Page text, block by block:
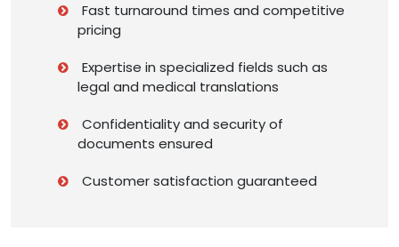
Fast turnaround times and competitive
pricing
Expertise in specialized fields such as
legal and medical translations
Confidentiality and security of
documents ensured
Customer satisfaction guaranteed